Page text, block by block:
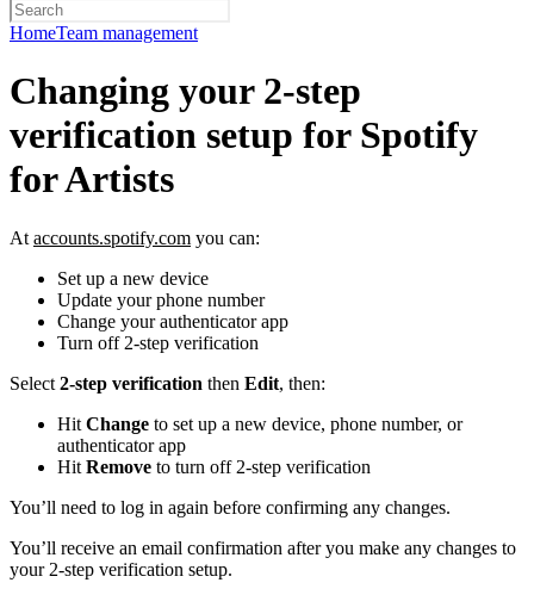
HomeTeam management
Changing your 2-step
verification setup for Spotify
for Artists
At accounts.spotify.com you can:
Set up a new device
Update your phone number
Change your authenticator app
Turn off 2-step verification
Select 2-step verification then Edit, then:
Hit Change to set up a new device, phone number, or
authenticator app
Hit Remove to turn off 2-step verification
You’ll need to log in again before confirming any changes.
You’ll receive an email confirmation after you make any changes to
your 2-step verification setup.